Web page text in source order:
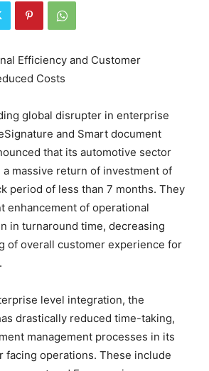
Efficiency and Customer
Costs
global disrupter in enterprise
and Smart document
that its automotive sector
massive return of investment of
period of less than 7 months. They
enhancement of operational
in turnaround time, decreasing
of overall customer experience for
level integration, the
drastically reduced time-taking,
management processes in its
facing operations. These include